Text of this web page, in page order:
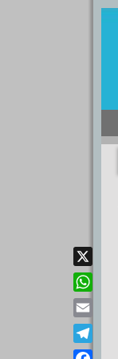
X
W
h
a
E
m
T